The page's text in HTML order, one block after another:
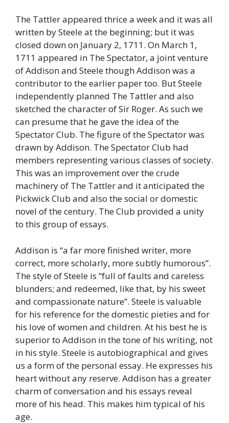
The Tattler appeared thrice a week and it was all
written by Steele at the beginning; but it was
closed down on January 2, 1711. On March 1,
1711 appeared in The Spectator, a joint venture
of Addison and Steele though Addison was a
contributor to the earlier paper too. But Steele
independently planned The Tattler and also
sketched the character of Sir Roger. As such we
can presume that he gave the idea of the
Spectator Club. The figure of the Spectator was
drawn by Addison. The Spectator Club had
members representing various classes of society.
This was an improvement over the crude
machinery of The Tattler and it anticipated the
Pickwick Club and also the social or domestic
novel of the century. The Club provided a unity
to this group of essays.
Addison is “a far more finished writer, more
correct, more scholarly, more subtly humorous”.
The style of Steele is “full of faults and careless
blunders; and redeemed, like that, by his sweet
and compassionate nature”. Steele is valuable
for his reference for the domestic pieties and for
his love of women and children. At his best he is
superior to Addison in the tone of his writing, not
in his style. Steele is autobiographical and gives
us a form of the personal essay. He expresses his
heart without any reserve. Addison has a greater
charm of conversation and his essays reveal
more of his head. This makes him typical of his
age.